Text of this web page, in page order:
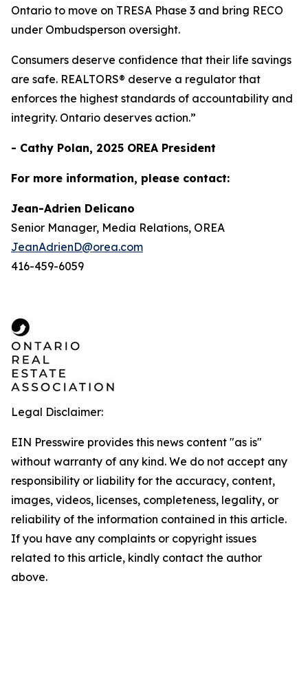
Ontario to move on TRESA Phase 3 and bring RECO
under Ombudsperson oversight.
Consumers deserve confidence that their life savings
are safe. REALTORS® deserve a regulator that
enforces the highest standards of accountability and
integrity. Ontario deserves action.”
- Cathy Polan, 2025 OREA President
For more information, please contact:
Jean-Adrien Delicano
Senior Manager, Media Relations, OREA
JeanAdrienD@orea.com
416-459-6059
Legal Disclaimer:
EIN Presswire provides this news content "as is"
without warranty of any kind. We do not accept any
responsibility or liability for the accuracy, content,
images, videos, licenses, completeness, legality, or
reliability of the information contained in this article.
If you have any complaints or copyright issues
related to this article, kindly contact the author
above.